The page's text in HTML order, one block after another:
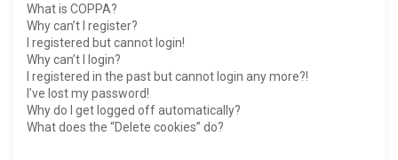
What is COPPA?
Why can’t I register?
I registered but cannot login!
Why can’t I login?
I registered in the past but cannot login any more?!
I’ve lost my password!
Why do I get logged off automatically?
What does the “Delete cookies” do?